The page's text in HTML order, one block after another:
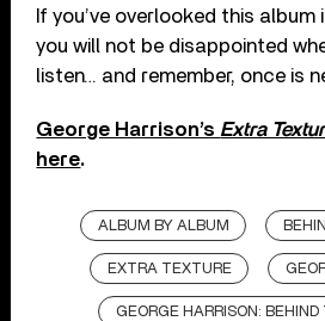
If you’ve overlooked this
you will not be disappointed
listen… and remember, once is
George Harrison’s Extra
here.
ALBUM BY ALBUM
EXTRA TEXTURE
GEORGE HARRISON: